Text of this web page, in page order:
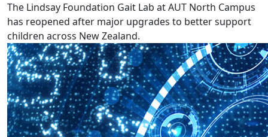
The Lindsay Foundation Gait Lab at AUT North Campus
has reopened after major upgrades to better support
children across New Zealand.
AUT launches $5 Million Innovation Fund